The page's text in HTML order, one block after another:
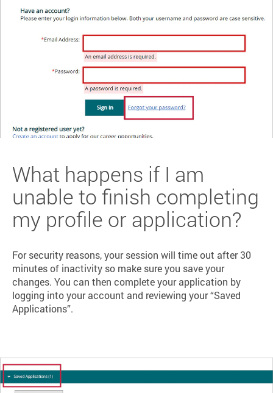
What happens if I am
unable to finish completing
my profile or application?
For security reasons, your session will time out after 30
minutes of inactivity so make sure you save your
changes. You can then complete your application by
logging into your account and reviewing your “Saved
Applications”.